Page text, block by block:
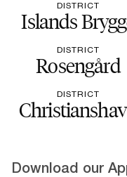
DISTRICT
Islands
DISTRICT
Rosengård
DISTRICT
Download our